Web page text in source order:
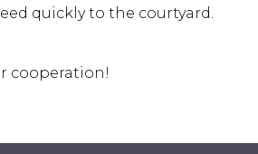
quickly to the courtyard.
cooperation!